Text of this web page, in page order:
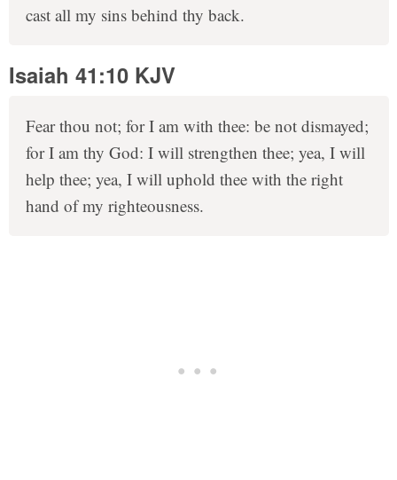
cast all my sins behind thy back.
Isaiah 41:10 KJV
Fear thou not; for I am with thee: be not dismayed;
for I am thy God: I will strengthen thee; yea, I will
help thee; yea, I will uphold thee with the right
hand of my righteousness.